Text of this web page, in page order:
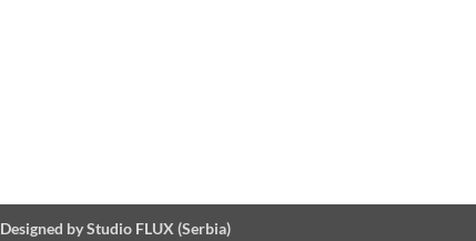
Designed by Studio FLUX (Serbia)